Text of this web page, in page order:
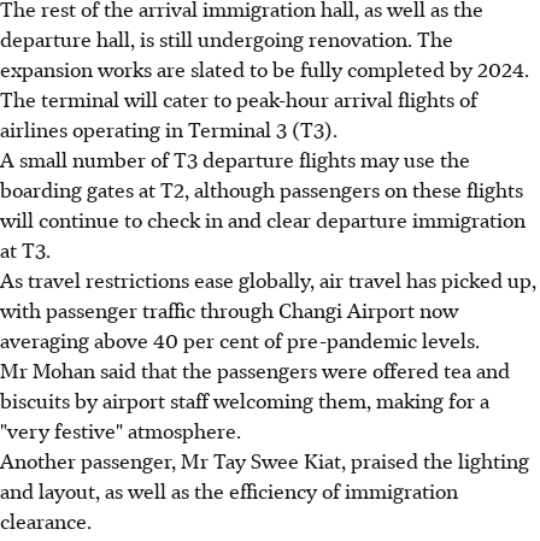
The rest of the arrival immigration hall, as well as the
departure hall, is still undergoing renovation. The
expansion works are slated to be fully completed by 2024.
The terminal will cater to peak-hour arrival flights of
airlines operating in Terminal 3 (T3).
A small number of T3 departure flights may use the
boarding gates at T2, although passengers on these flights
will continue to check in and clear departure immigration
at T3.
As travel restrictions ease globally, air travel has picked up,
with passenger traffic through Changi Airport now
averaging above 40 per cent of pre-pandemic levels.
Mr Mohan said that the passengers were offered tea and
biscuits by airport staff welcoming them, making for a
"very festive" atmosphere.
Another passenger, Mr Tay Swee Kiat, praised the lighting
and layout, as well as the efficiency of immigration
clearance.